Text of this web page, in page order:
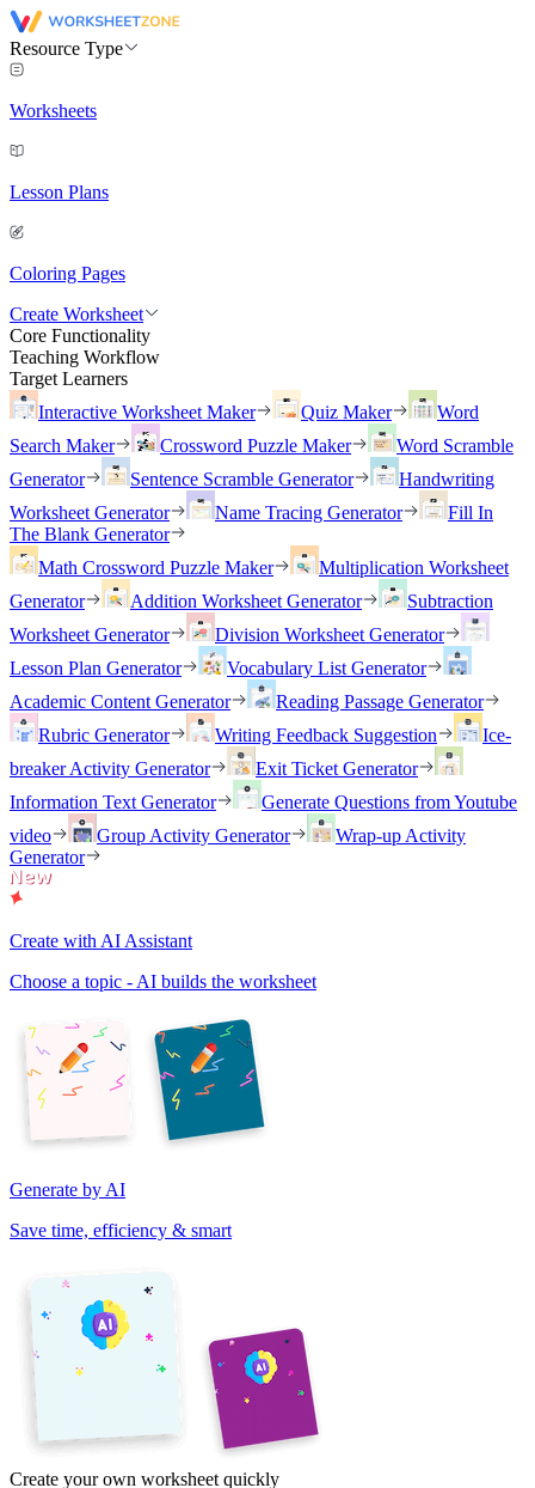
Resource Type
Worksheets
Lesson Plans
Coloring Pages
Create Worksheet
Core Functionality
Teaching Workflow
Target Learners
Interactive Worksheet Maker
Quiz Maker
Word
Search Maker
Crossword Puzzle Maker
Word Scramble
Generator
Sentence Scramble Generator
Handwriting
Worksheet Generator
Name Tracing Generator
Fill In
The Blank Generator
Math Crossword Puzzle Maker
Multiplication Worksheet
Generator
Addition Worksheet Generator
Subtraction
Worksheet Generator
Division Worksheet Generator
Lesson Plan Generator
Vocabulary List Generator
Academic Content Generator
Reading Passage Generator
Rubric Generator
Writing Feedback Suggestion
Ice-
breaker Activity Generator
Exit Ticket Generator
Information Text Generator
Generate Questions from Youtube
video
Group Activity Generator
Wrap-up Activity
Generator
Create with AI Assistant
Choose a topic - AI builds the worksheet
Generate by AI
Save time, efficiency & smart
Create your own worksheet quickly